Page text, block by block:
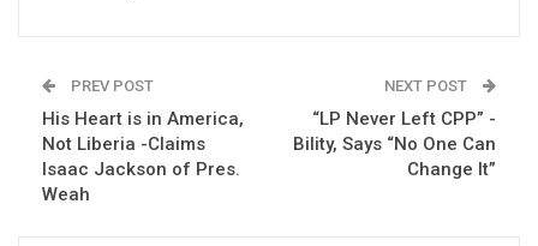
PREV POST
His Heart is in America,
Not Liberia -Claims
Isaac Jackson of Pres.
Weah
NEXT POST
“LP Never Left CPP” -
Bility, Says “No One Can
Change It”